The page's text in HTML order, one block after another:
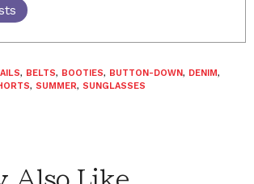
, BELTS, BOOTIES, BUTTON-DOWN, DENIM,
, SUMMER, SUNGLASSES
Also Like